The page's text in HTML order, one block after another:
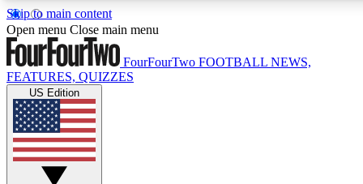
Skip to main content
17
MEMBER FEATURES
Live Q&A Sessions
Weekly interactive sessions
Open menu Close main menu
FourFourTwo FOOTBALL NEWS,
FEATURES, QUIZZES
US Edition